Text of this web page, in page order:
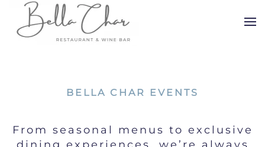
BELLA CHAR EVENTS
From seasonal menus to exclusive